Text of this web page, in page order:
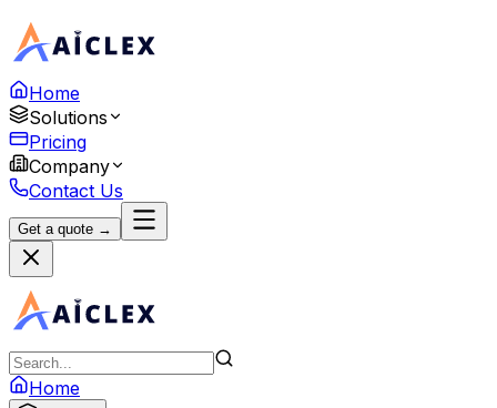
Home
Solutions
Pricing
Company
Contact Us
Get a quote →
Home